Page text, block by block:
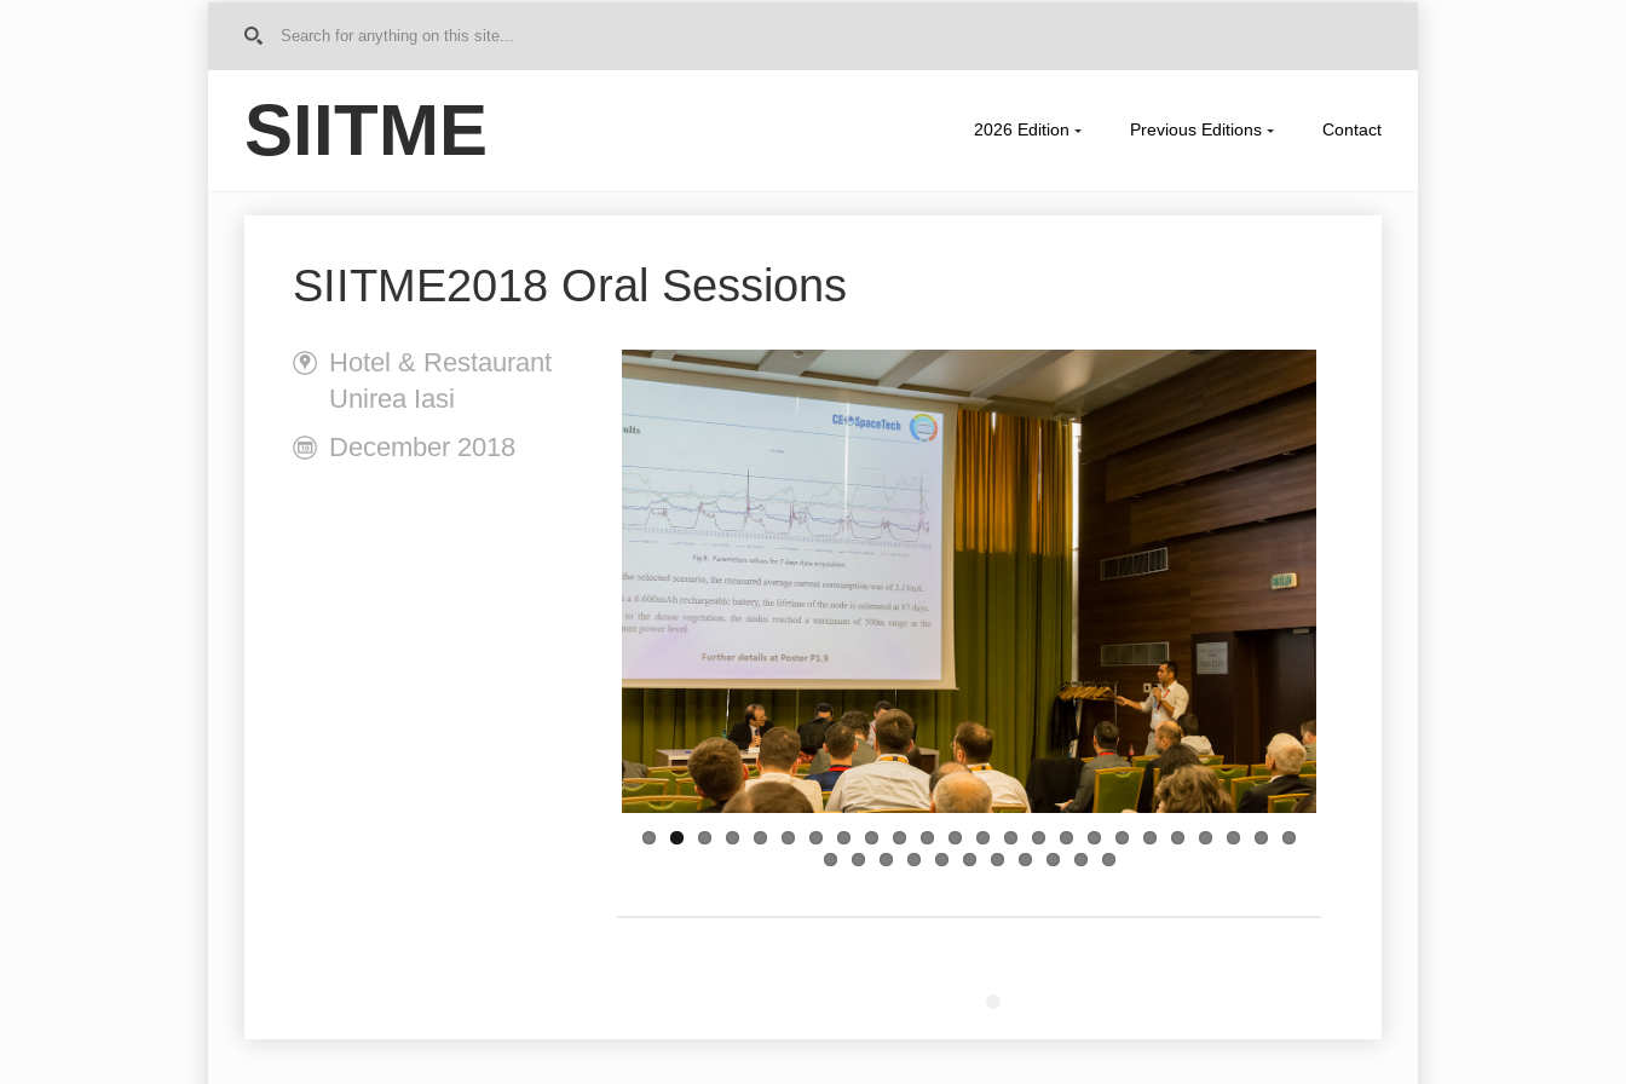
G
me
SIITME 2026 Edition Previous Editions Contact
SIITME2018 Oral Sessions
Hotel & Restaurant
Unirea Iasi
December 2018